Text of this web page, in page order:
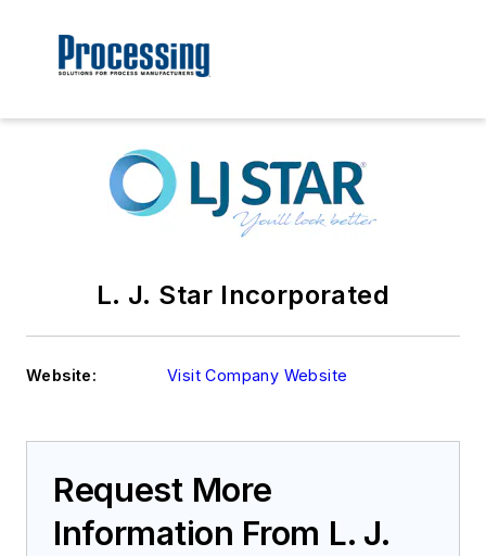
L. J. Star Incorporated
Website: Visit Company Website
Request More
Information From L. J.